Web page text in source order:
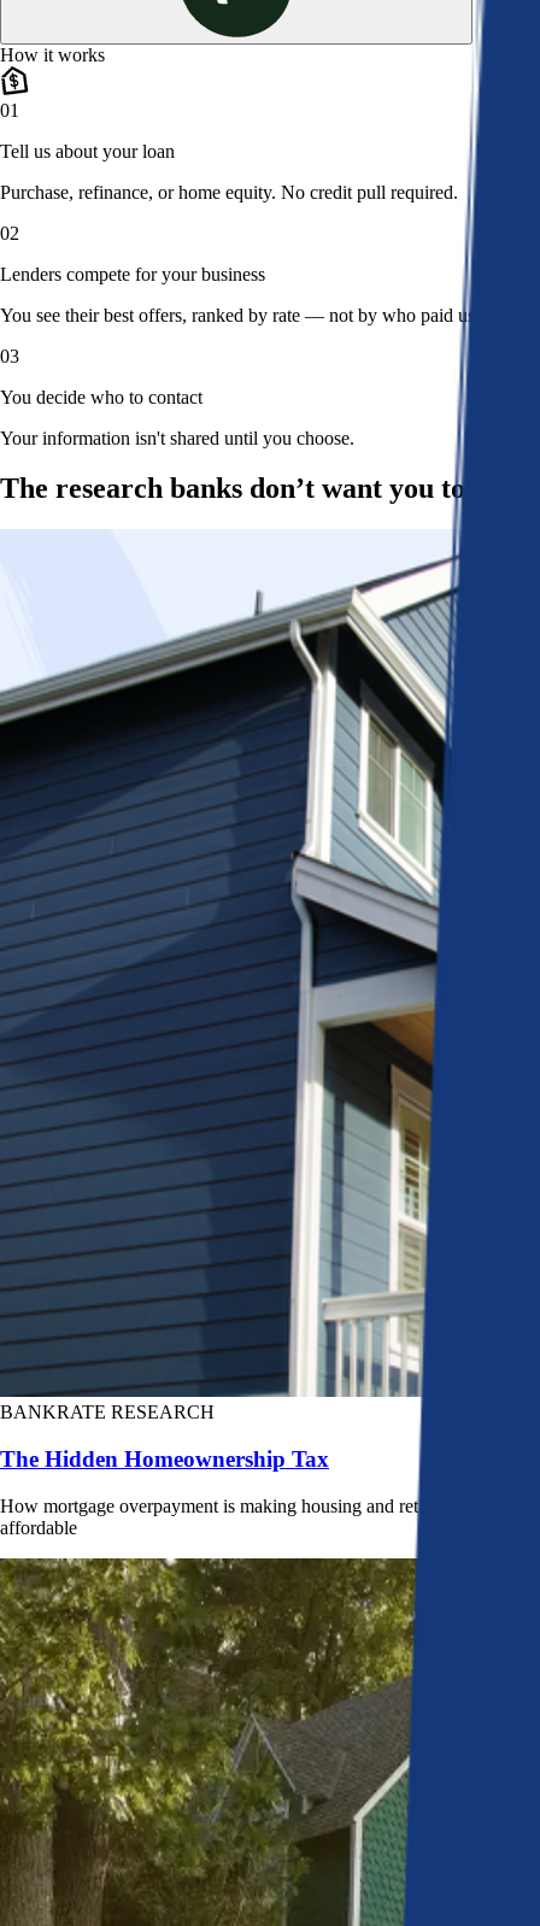
How it works
01
Tell us about your loan
Purchase, refinance, or home equity. No credit pull required.
02
Lenders compete for your business
You see their best offers, ranked by rate — not by who paid us.
03
You decide who to contact
Your information isn't shared until you choose.
The research banks don’t want you to read
BANKRATE RESEARCH
The Hidden Homeownership Tax
How mortgage overpayment is making housing and retirement less
affordable